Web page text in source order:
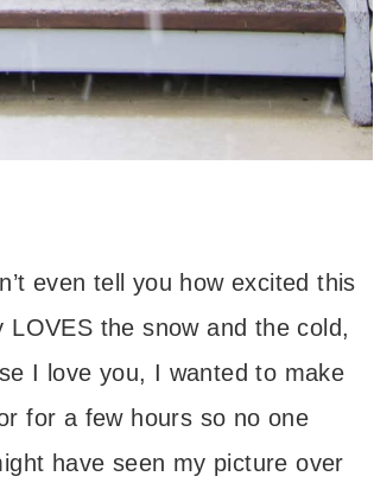
even tell you how excited this
the snow and the cold,
I love you, I wanted to make
for a few hours so no one
have seen my picture over